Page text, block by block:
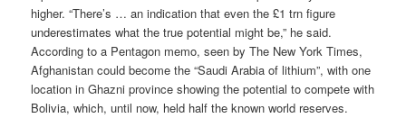
higher. “There’s … an indication that even the £1 trn figure
underestimates what the true potential might be,” he said.
According to a Pentagon memo, seen by The New York Times,
Afghanistan could become the “Saudi Arabia of lithium”, with one
location in Ghazni province showing the potential to compete with
Bolivia, which, until now, held half the known world reserves.